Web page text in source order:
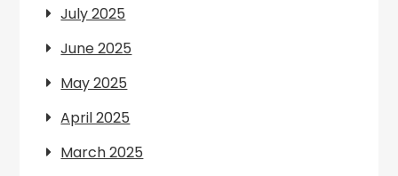
July 2025
June 2025
May 2025
April 2025
March 2025